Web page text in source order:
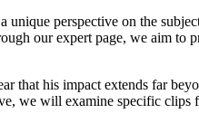
unique perspective on the
our expert page, we aim
that his impact extends far
we will examine specific